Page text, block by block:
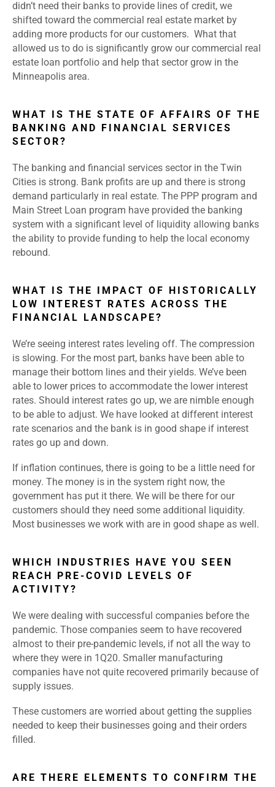
didn’t need their banks to provide lines of credit, we
shifted toward the commercial real estate market by
adding more products for our customers. What that
allowed us to do is significantly grow our commercial real
estate loan portfolio and help that sector grow in the
Minneapolis area.
WHAT IS THE STATE OF AFFAIRS OF THE
BANKING AND FINANCIAL SERVICES
SECTOR?
The banking and financial services sector in the Twin
Cities is strong. Bank profits are up and there is strong
demand particularly in real estate. The PPP program and
Main Street Loan program have provided the banking
system with a significant level of liquidity allowing banks
the ability to provide funding to help the local economy
rebound.
WHAT IS THE IMPACT OF HISTORICALLY
LOW INTEREST RATES ACROSS THE
FINANCIAL LANDSCAPE?
We’re seeing interest rates leveling off. The compression
is slowing. For the most part, banks have been able to
manage their bottom lines and their yields. We’ve been
able to lower prices to accommodate the lower interest
rates. Should interest rates go up, we are nimble enough
to be able to adjust. We have looked at different interest
rate scenarios and the bank is in good shape if interest
rates go up and down.
If inflation continues, there is going to be a little need for
money. The money is in the system right now, the
government has put it there. We will be there for our
customers should they need some additional liquidity.
Most businesses we work with are in good shape as well.
WHICH INDUSTRIES HAVE YOU SEEN
REACH PRE-COVID LEVELS OF
ACTIVITY?
We were dealing with successful companies before the
pandemic. Those companies seem to have recovered
almost to their pre-pandemic levels, if not all the way to
where they were in 1Q20. Smaller manufacturing
companies have not quite recovered primarily because of
supply issues.
These customers are worried about getting the supplies
needed to keep their businesses going and their orders
filled.
ARE THERE ELEMENTS TO CONFIRM THE